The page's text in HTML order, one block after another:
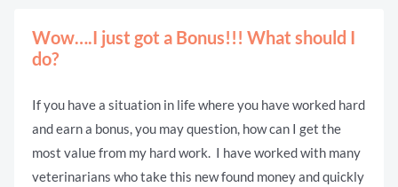
Wow….I just got a Bonus!!! What should I
do?
If you have a situation in life where you have worked hard
and earn a bonus, you may question, how can I get the
most value from my hard work. I have worked with many
veterinarians who take this new found money and quickly